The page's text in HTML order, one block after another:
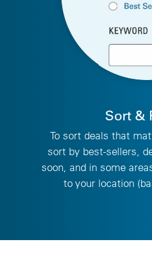
Sort &
To sort deals that
sort by best-sellers,
soon, and in some
to your location